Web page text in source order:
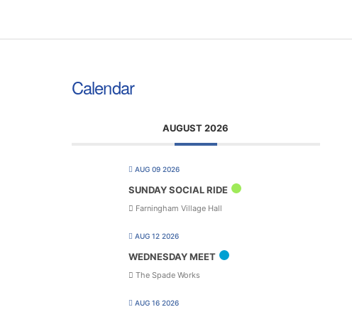
Calendar
AUGUST 2026
AUG 09 2026
SUNDAY SOCIAL RIDE
Farningham Village Hall
AUG 12 2026
WEDNESDAY MEET
The Spade Works
AUG 16 2026